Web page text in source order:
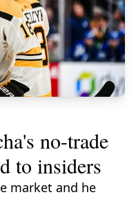
no-trade
to insiders
market and he